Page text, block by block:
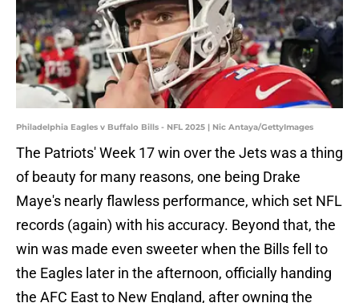
Philadelphia Eagles v Buffalo Bills - NFL 2025 | Nic Antaya/GettyImages
The Patriots' Week 17 win over the Jets was a thing
of beauty for many reasons, one being Drake
Maye's nearly flawless performance, which set NFL
records (again) with his accuracy. Beyond that, the
win was made even sweeter when the Bills fell to
the Eagles later in the afternoon, officially handing
the AFC East to New England, after owning the